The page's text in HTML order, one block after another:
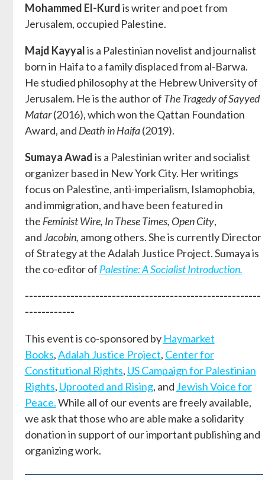
Mohammed El-Kurdis writer and poet from
Jerusalem, occupied Palestine.
Majd Kayyalis a Palestinian novelist and journalist
born in Haifa to a family displaced from al-Barwa.
He studied philosophy at the Hebrew University of
Jerusalem. He is the author of The Tragedy of Sayyed
Matar(2016), which won the Qattan Foundation
Award, and Death in Haifa(2019).
Sumaya Awadis a Palestinian writer and socialist
organizer based in New York City. Her writings
focus on Palestine, anti-imperialism, Islamophobia,
and immigration, and have been featured in
the Feminist Wire, In These Times, Open City,
andJacobin, among others. She is currently Director
of Strategy at the Adalah Justice Project. Sumaya is
the co-editor of Palestine: A Socialist Introduction.
---------------------------------------------------------
------------
This event is co-sponsored by Haymarket
Books,Adalah Justice Project, Center for
Constitutional Rights, US Campaign for Palestinian
Rights, Uprooted and Rising, and Jewish Voice for
Peace.While all of our events are freely available,
we ask that those who are able make a solidarity
donation in support of our important publishing and
organizing work.